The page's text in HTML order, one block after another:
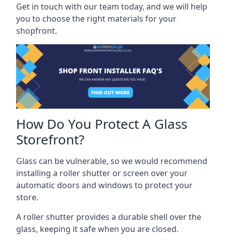
Get in touch with our team today, and we will help
you to choose the right materials for your
shopfront.
How Do You Protect A Glass
Storefront?
Glass can be vulnerable, so we would recommend
installing a roller shutter or screen over your
automatic doors and windows to protect your
store.
A roller shutter provides a durable shell over the
glass, keeping it safe when you are closed.